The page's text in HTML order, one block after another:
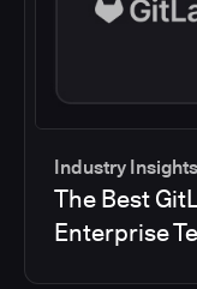
Industry Insights
The Best
Enterprise